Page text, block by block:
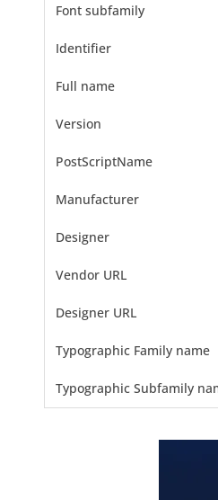
Font subfamily
Identifier
Full name
Version
PostScriptName
Manufacturer
Designer
Vendor URL
Designer URL
Typographic Family name
Typographic Subfamily